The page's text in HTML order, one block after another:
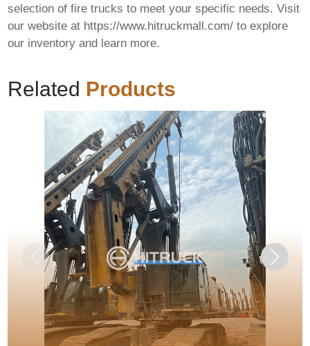
selection offire trucks to meet your specific needs. Visit
our website at https://www.hitruckmall.com/ to explore
our inventory and learn more.
Related Products